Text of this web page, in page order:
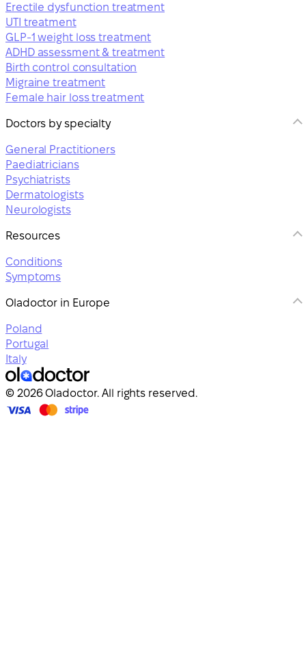
Erectile dysfunction treatment
UTI treatment
GLP-1 weight loss treatment
ADHD assessment & treatment
Birth control consultation
Migraine treatment
Female hair loss treatment
Doctors by specialty
General Practitioners
Paediatricians
Psychiatrists
Dermatologists
Neurologists
Resources
Conditions
Symptoms
Oladoctor in Europe
Poland
Portugal
Italy
© 2026 Oladoctor. All rights reserved.